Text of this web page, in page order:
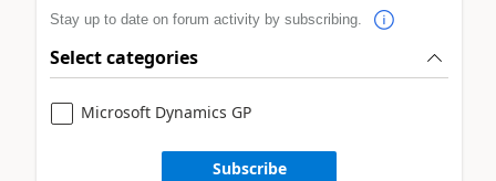
Stay up to date on forum activity by subscribing.
Select categories
Microsoft Dynamics GP
Subscribe